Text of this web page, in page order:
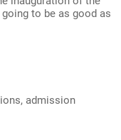
to be as good as
admission